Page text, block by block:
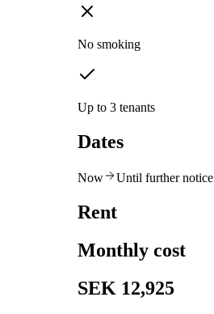
No smoking
Up to 3 tenants
Dates
Now Until further notice
Rent
Monthly cost
SEK 12,925